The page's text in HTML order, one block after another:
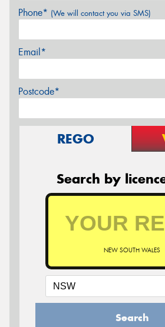
Phone* (We will contact you via SMS)
Email*
Postcode*
REGO
Search by
NEW SOUTH WALES
Search